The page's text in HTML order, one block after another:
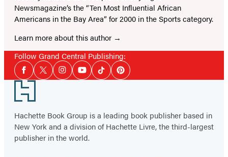
Newsmagazine’s the “Ten Most Influential African
Americans in the Bay Area” for 2000 in the Sports category.
Learn more about this author
Follow Grand Central Publishing:
Social
Media
Facebook
TwitterInstagramYouTubeTiktokPinterest
Footer
Hachette Book Group is a leading book publisher based in
New York and a division of Hachette Livre, the third-largest
publisher in the world.